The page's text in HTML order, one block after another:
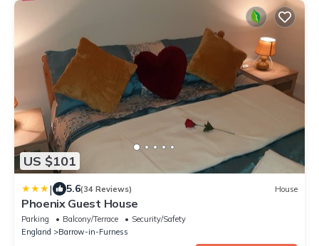
US $101
| 5.6(34 Reviews) House
Phoenix Guest House
Parking Balcony/Terrace
Security/Safety
England
Barrow-in-Furness